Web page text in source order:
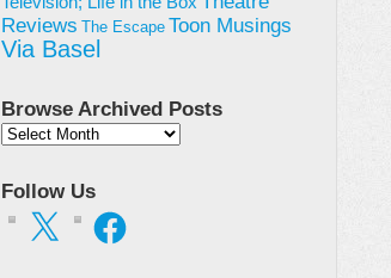
Reviews
The Escape Toon Musings
Via Basel
Browse Archived Posts
Browse
Follow Us
X Facebook